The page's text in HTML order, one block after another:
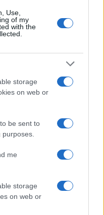
Use,
of my
with the
storage
on web or
be sent to
me
storage
on web or
Approfondimenti